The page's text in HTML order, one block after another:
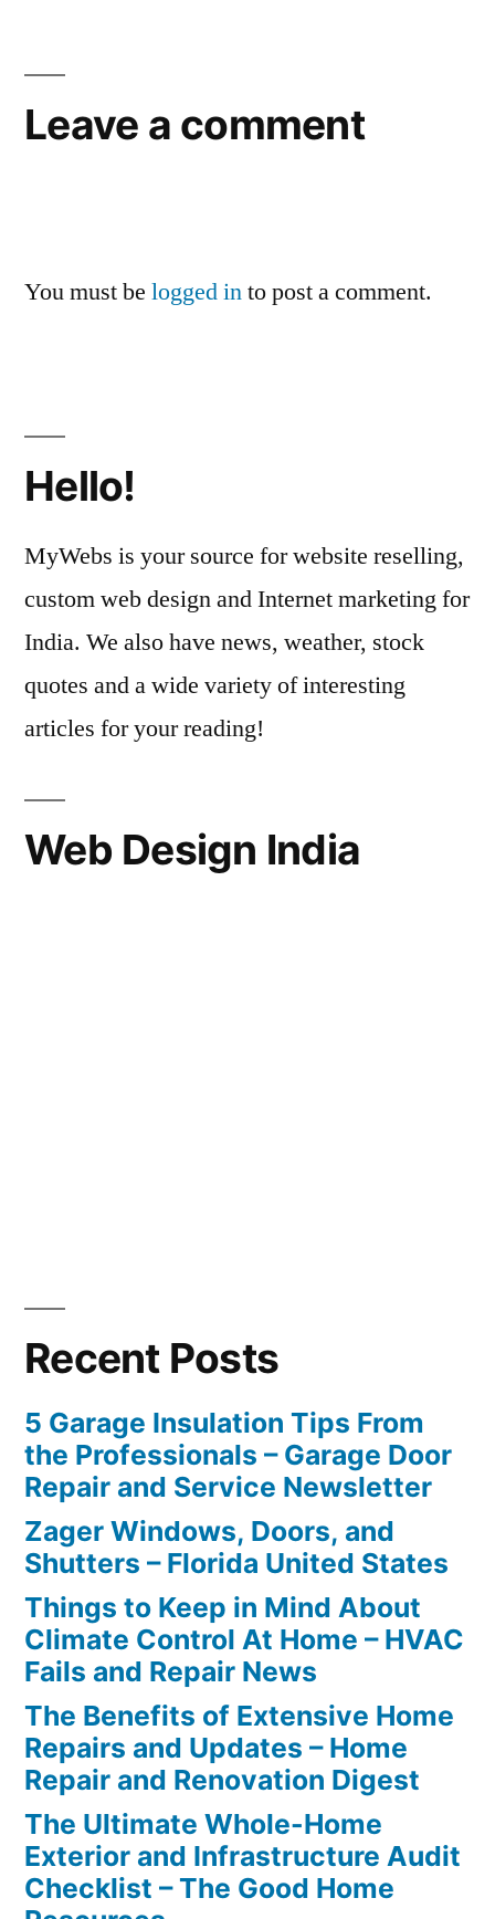
Leave a comment
You must be logged into post a comment.
Hello!
MyWebs is your source for website reselling,
custom web design and Internet marketing for
India. We also have news, weather, stock
quotes and a wide variety of interesting
articles for your reading!
Web Design India
Recent Posts
5 Garage Insulation Tips From
the Professionals – Garage Door
Repair and Service Newsletter
Zager Windows, Doors, and
Shutters – Florida United States
Things to Keep in Mind About
Climate Control At Home – HVAC
Fails and Repair News
The Benefits of Extensive Home
Repairs and Updates – Home
Repair and Renovation Digest
The Ultimate Whole-Home
Exterior and Infrastructure Audit
Checklist – The Good Home